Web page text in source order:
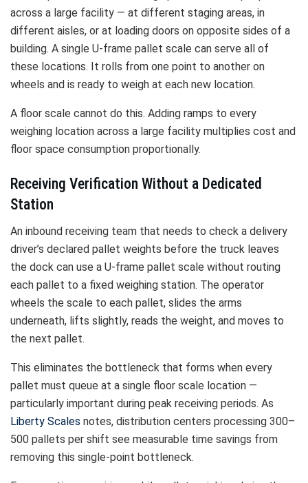
across a large facility — at different staging areas, in
different aisles, or at loading doors on opposite sides of a
building. A single U-frame pallet scale can serve all of
these locations. It rolls from one point to another on
wheels and is ready to weigh at each new location.
A floor scale cannot do this. Adding ramps to every
weighing location across a large facility multiplies cost and
floor space consumption proportionally.
Receiving Verification Without a Dedicated
Station
An inbound receiving team that needs to check a delivery
driver’s declared pallet weights before the truck leaves
the dock can use a U-frame pallet scale without routing
each pallet to a fixed weighing station. The operator
wheels the scale to each pallet, slides the arms
underneath, lifts slightly, reads the weight, and moves to
the next pallet.
This eliminates the bottleneck that forms when every
pallet must queue at a single floor scale location —
particularly important during peak receiving periods. As
Liberty Scales notes, distribution centers processing 300–
500 pallets per shift see measurable time savings from
removing this single-point bottleneck.